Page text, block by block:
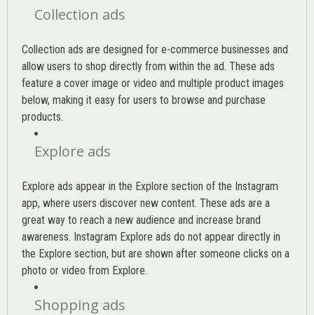
Collection ads
Collection ads are designed for e-commerce businesses and
allow users to shop directly from within the ad. These ads
feature a cover image or video and multiple product images
below, making it easy for users to browse and purchase
products.
Explore ads
Explore ads appear in the Explore section of the Instagram
app, where users discover new content. These ads are a
great way to reach a new audience and increase brand
awareness. Instagram Explore ads do not appear directly in
the Explore section, but are shown after someone clicks on a
photo or video from Explore.
Shopping ads